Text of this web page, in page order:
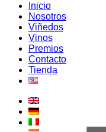
Inicio
Nosotros
Viñedos
Vinos
Premios
Contacto
Tienda